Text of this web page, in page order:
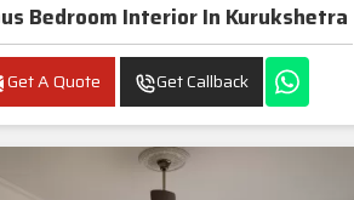
Luxurious Bedroom Interior In Kurukshetra
Get A Quote Get Callback